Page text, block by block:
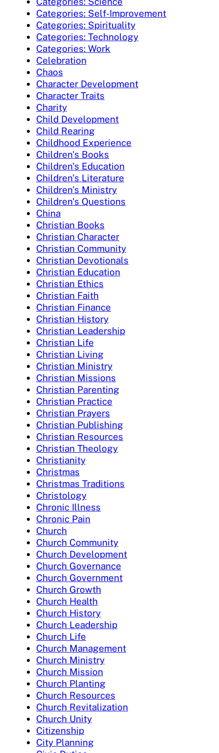
Categories: Self-Improvement
Categories: Spirituality
Categories: Technology
Categories: Work
Celebration
Chaos
Character Development
Character Traits
Charity
Child Development
Child Rearing
Childhood Experience
Children's Books
Children's Education
Children's Literature
Children's Ministry
Children's Questions
China
Christian Books
Christian Character
Christian Community
Christian Devotionals
Christian Education
Christian Ethics
Christian Faith
Christian Finance
Christian History
Christian Leadership
Christian Life
Christian Living
Christian Ministry
Christian Missions
Christian Parenting
Christian Practice
Christian Prayers
Christian Publishing
Christian Resources
Christian Theology
Christianity
Christmas
Christmas Traditions
Christology
Chronic Illness
Chronic Pain
Church
Church Community
Church Development
Church Governance
Church Government
Church Growth
Church Health
Church History
Church Leadership
Church Life
Church Management
Church Ministry
Church Mission
Church Planting
Church Resources
Church Revitalization
Church Unity
Citizenship
City Planning